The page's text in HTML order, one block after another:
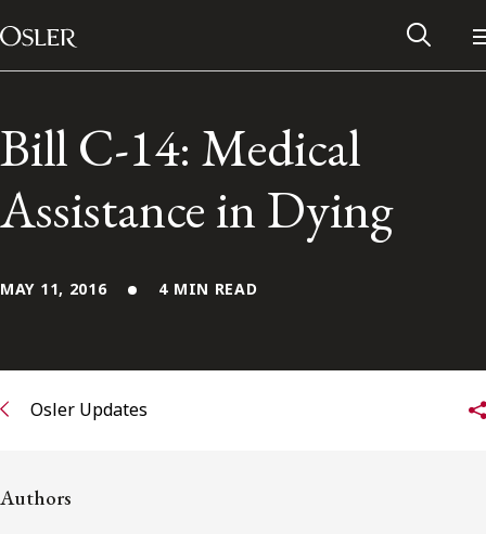
Skip to content
Main Navigation
Alumni Network
FRANÇAIS
Bill C-14: Medical
Assistance in Dying
MAY 11, 2016 4 MIN READ
Osler Updates
Authors